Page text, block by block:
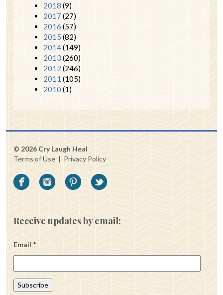
2018 (9)
2017 (27)
2016 (57)
2015 (82)
2014(149)
2013 (260)
2012 (246)
2011 (105)
2010 (1)
© 2026 Cry Laugh Heal
Terms of Use | Privacy Policy
Receive updates by email:
Email *